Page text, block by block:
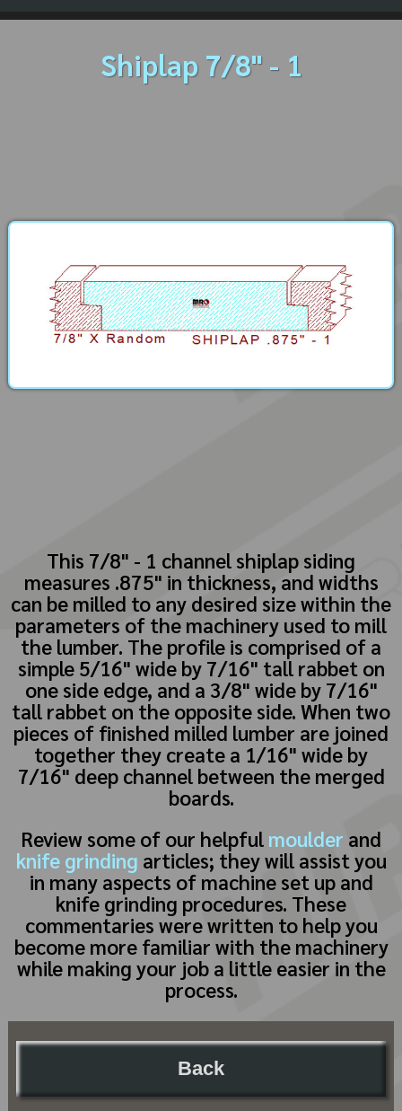
Shiplap 7/8" - 1
This 7/8" - 1 channel shiplap siding
measures .875" in thickness, and widths
can be milled to any desired size within the
parameters of the machinery used to mill
the lumber. The profile is comprised of a
simple 5/16" wide by 7/16" tall rabbet on
one side edge, and a 3/8" wide by 7/16"
tall rabbet on the opposite side. When two
pieces of finished milled lumber are joined
together they create a 1/16" wide by
7/16" deep channel between the merged
boards.
Review some of our helpful moulder and
knife grinding articles; they will assist you
in many aspects of machine set up and
knife grinding procedures. These
commentaries were written to help you
become more familiar with the machinery
while making your job a little easier in the
process.
Back